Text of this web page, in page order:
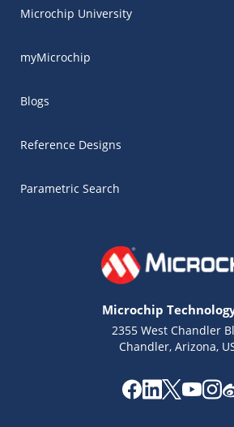
Microchip University
myMicrochip
Blogs
Reference Designs
Parametric Search
Microchip
2355 West Chandler
Chandler, Arizona,